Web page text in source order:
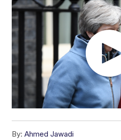
By: Ahmed Jawadi